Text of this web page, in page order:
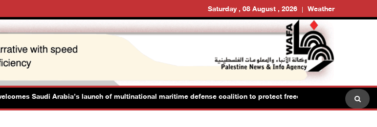
Saturday , 08 August , 2026 Weather
Saudi Arabia’s launch of multinational maritime defense coalition to protect freedom of navigation